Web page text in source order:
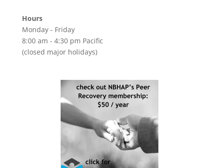
Hours
Monday - Friday
8:00 am - 4:30 pm Pacific
(closed major holidays)